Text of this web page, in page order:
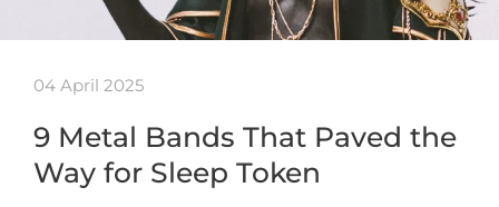
04 April 2025
9 Metal Bands That Paved the
Way for Sleep Token